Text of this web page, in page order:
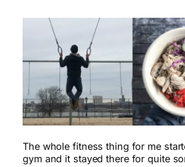
The whole fitness thing for me
gym and it stayed there for quite